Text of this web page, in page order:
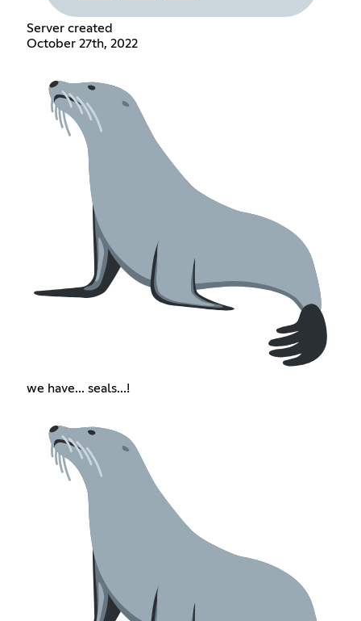
Server created
October 27th, 2022
we have... seals...!